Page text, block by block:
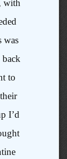
with
was
to
I’d